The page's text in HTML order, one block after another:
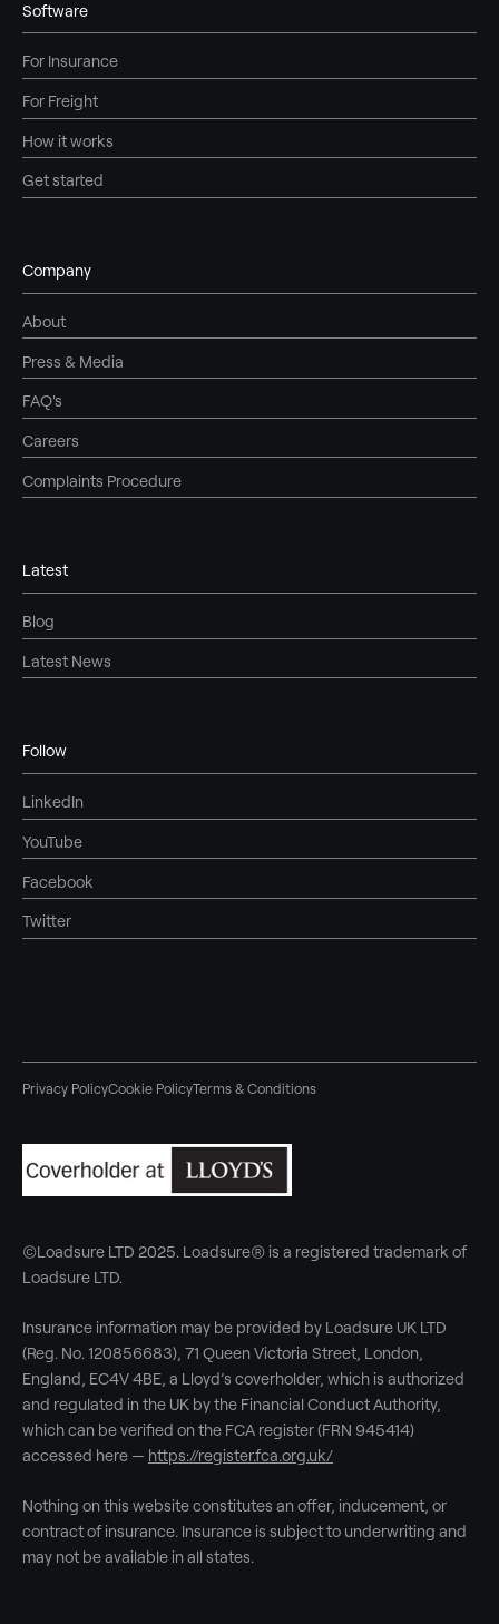
Software
For Insurance
For Freight
How it works
Get started
Company
About
Press & Media
FAQ's
Careers
Complaints Procedure
Latest
Blog
Latest News
Follow
LinkedIn
YouTube
Facebook
Twitter
Privacy PolicyCookie PolicyTerms & Conditions
©Loadsure LTD 2025. Loadsure® is a registered trademark of
Loadsure LTD.
Insurance information may be provided by Loadsure UK LTD
(Reg. No. 120856683), 71 Queen Victoria Street, London,
England, EC4V 4BE, a Lloyd’s coverholder, which is authorized
and regulated in the UK by the Financial Conduct Authority,
which can be verified on the FCA register (FRN 945414)
accessed here — https://register.fca.org.uk/
Nothing on this website constitutes an offer, inducement, or
contract of insurance. Insurance is subject to underwriting and
may not be available in all states.